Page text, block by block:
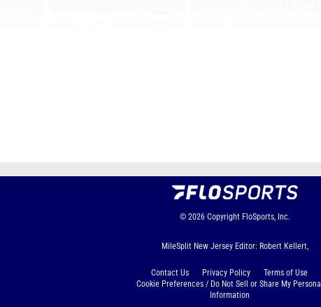
© 2026 Copyright FloSports, Inc.
MileSplit New Jersey Editor: Robert Kellert,
Contact Us Privacy Policy
Terms of Use
Cookie Preferences / Do Not Sell or Share My Personal
Information